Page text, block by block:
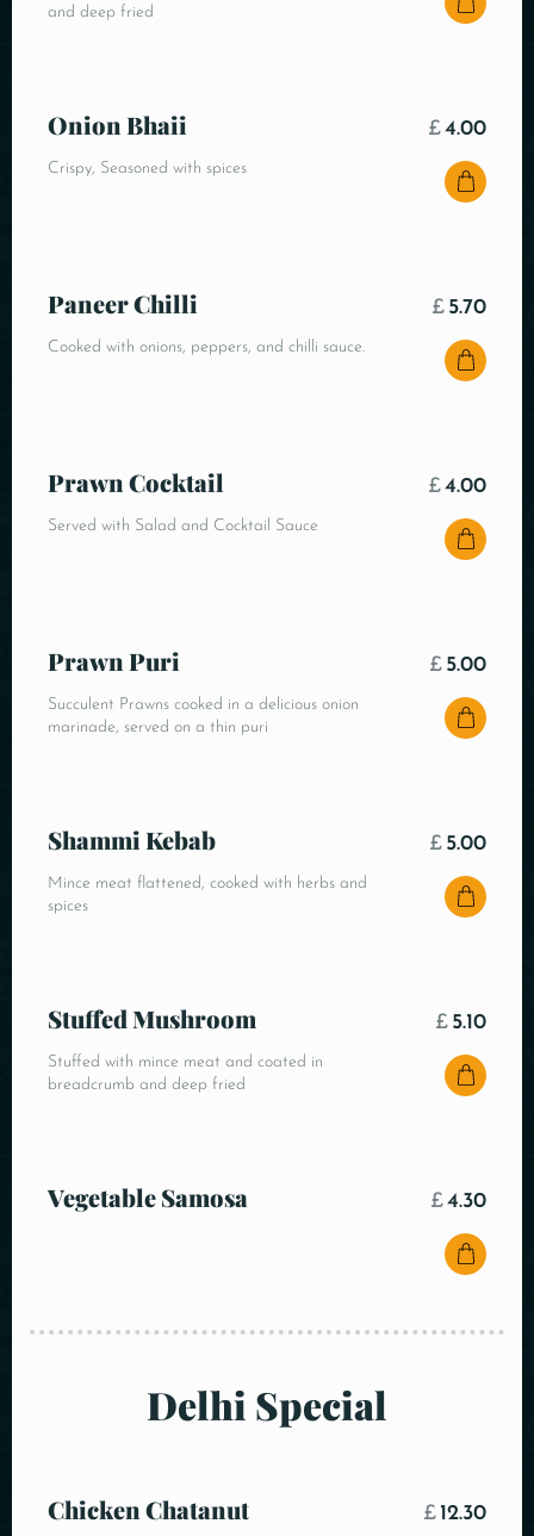
and deep fried
Onion Bhaii
Crispy, Seasoned with spices
£4.00
Paneer Chilli
Cooked with onions, peppers, and chilli sauce.
£ 5.70
Prawn Cocktail
Served with Salad and Cocktail Sauce
£4.00
Prawn Puri
Succulent Prawns cooked in a delicious onion
marinade, served on a thin puri
£ 5.00
Shammi Kebab
Mince meat flattened, cooked with herbs and
spices
£ 5.00
Stuffed Mushroom
Stuffed with mince meat and coated in
breadcrumb and deep fried
£ 5.10
Vegetable Samosa £4.30
Delhi Special
Chicken Chatanut £ 12.30